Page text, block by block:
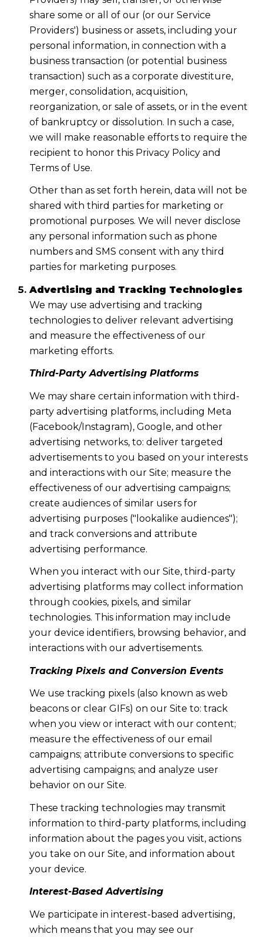
share some or all of our (or our Service
Providers') business or assets, including your
personal information, in connection with a
business transaction (or potential business
transaction) such as a corporate divestiture,
merger, consolidation, acquisition,
reorganization, or sale of assets, or in the event
of bankruptcy or dissolution. In such a case,
we will make reasonable efforts to require the
recipient to honor this Privacy Policy and
Terms of Use.
Other than as set forth herein, data will not be
shared with third parties for marketing or
promotional purposes. We will never disclose
any personal information such as phone
numbers and SMS consent with any third
parties for marketing purposes.
Advertising and Tracking Technologies
We may use advertising and tracking
technologies to deliver relevant advertising
and measure the effectiveness of our
marketing efforts.
Third-Party Advertising Platforms
We may share certain information with third-
party advertising platforms, including Meta
(Facebook/Instagram), Google, and other
advertising networks, to: deliver targeted
advertisements to you based on your interests
and interactions with our Site; measure the
effectiveness of our advertising campaigns;
create audiences of similar users for
advertising purposes ("lookalike audiences");
and track conversions and attribute
advertising performance.
When you interact with our Site, third-party
advertising platforms may collect information
through cookies, pixels, and similar
technologies. This information may include
your device identifiers, browsing behavior, and
interactions with our advertisements.
Tracking Pixels and Conversion Events
We use tracking pixels (also known as web
beacons or clear GIFs) on our Site to: track
when you view or interact with our content;
measure the effectiveness of our email
campaigns; attribute conversions to specific
advertising campaigns; and analyze user
behavior on our Site.
These tracking technologies may transmit
information to third-party platforms, including
information about the pages you visit, actions
you take on our Site, and information about
your device.
Interest-Based Advertising
We participate in interest-based advertising,
which means that you may see our